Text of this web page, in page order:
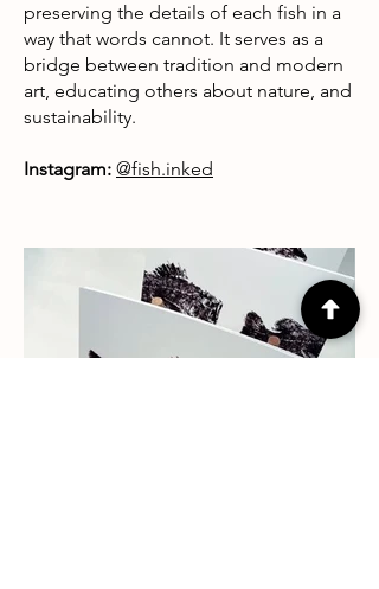
preserving the details of each fish in a
way that words cannot. It serves as a
bridge between tradition and modern
art, educating others about nature, and
sustainability.
Instagram: @fish.inked